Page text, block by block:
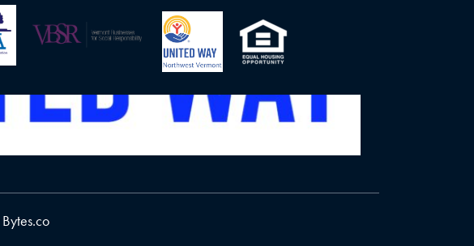
Bytes.co